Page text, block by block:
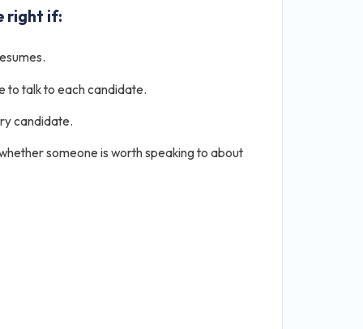
right if:
to talk to each candidate.
candidate.
someone is worth speaking to about